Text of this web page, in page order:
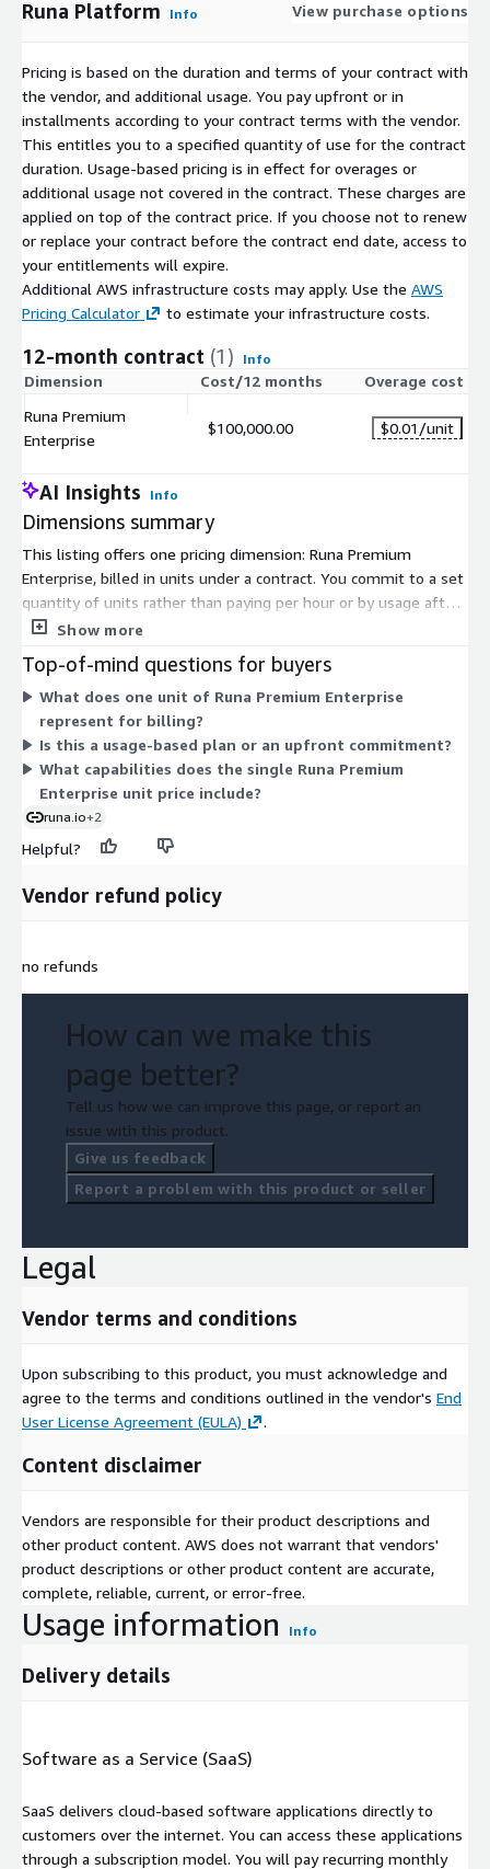
Runa Platform Info View purchase options
Pricing is based on the duration and terms of your contract with
the vendor, and additional usage. You pay upfront or in
installments according to your contract terms with the vendor.
This entitles you to a specified quantity of use for the contract
duration. Usage-based pricing is in effect for overages or
additional usage not covered in the contract. These charges are
applied on top of the contract price. If you choose not to renew
or replace your contract before the contract end date, access to
your entitlements will expire.
Additional AWS infrastructure costs may apply. Use the AWS
Pricing Calculator
to estimate your infrastructure costs.
12-month contract (1) Info
Dimension Cost/12 months
Overage cost
Runa Premium
Enterprise
$100,000.00 $0.01/unit
AI Insights Info
Dimensions summary
This listing offers one pricing dimension: Runa Premium
Enterprise, billed in units under a contract. You commit to a set
quantity of units rather than paying per hour or by usage after
the fact. This single option covers the Runa Platform, which
direct-to-card payments across many countries. One contract
and one integration unlock the payout network, built-in security
and compliance controls, currency conversion, and support.
Because only one dimension exists, there are no tiers or add-
ons to compare. Contact the vendor to confirm the unit count
that fits your payout volume.
Show more
Top-of-mind questions for buyers
What does one unit of Runa Premium Enterprise
represent for billing?
Is this a usage-based plan or an upfront commitment?
What capabilities does the single Runa Premium
Enterprise unit price include?
runa.io+2
Helpful?
Vendor refund policy
no refunds
How can we make this
page better?
Tell us how we can improve this page, or report an
issue with this product.
Give us feedback
Report a problem with this product or seller
Legal
Vendor terms and conditions
Upon subscribing to this product, you must acknowledge and
agree to the terms and conditions outlined in the vendor's End
User License Agreement (EULA)
.
Content disclaimer
Vendors are responsible for their product descriptions and
other product content. AWS does not warrant that vendors'
product descriptions or other product content are accurate,
complete, reliable, current, or error-free.
Usage information Info
Delivery details
Software as a Service (SaaS)
SaaS delivers cloud-based software applications directly to
customers over the internet. You can access these applications
through a subscription model. You will pay recurring monthly